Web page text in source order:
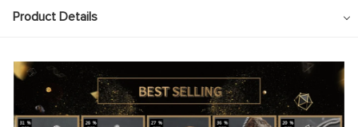
Product Details